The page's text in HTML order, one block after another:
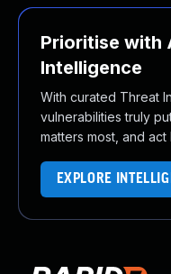
Prioritise with
Intelligence
With curated Threat
vulnerabilities truly
matters most, and
EXPLORE